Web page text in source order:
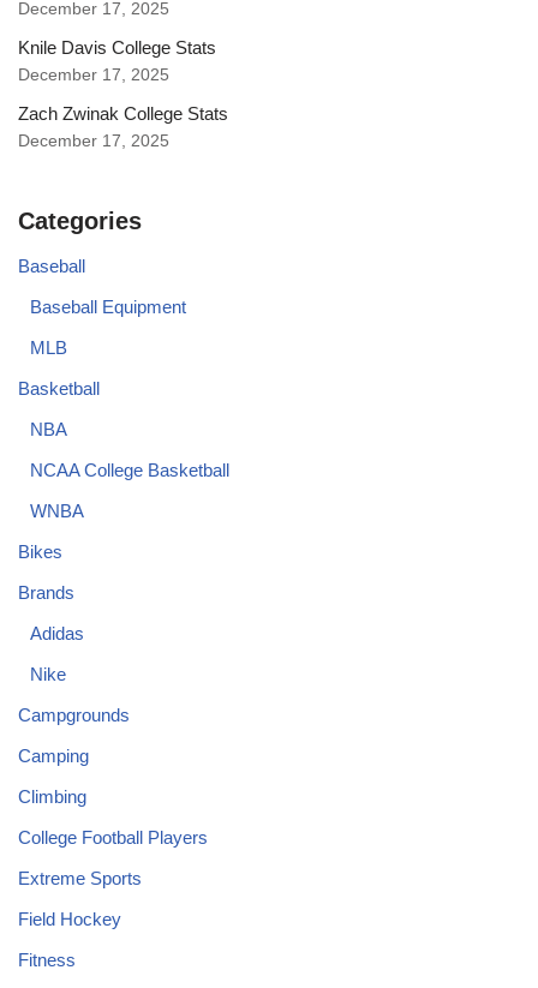
December 17, 2025
Knile Davis College Stats
December 17, 2025
Zach Zwinak College Stats
December 17, 2025
Categories
Baseball
Baseball Equipment
MLB
Basketball
NBA
NCAA College Basketball
WNBA
Bikes
Brands
Adidas
Nike
Campgrounds
Camping
Climbing
College Football Players
Extreme Sports
Field Hockey
Fitness